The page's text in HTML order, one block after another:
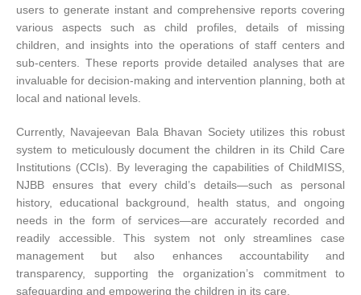
users to generate instant and comprehensive reports covering
various aspects such as child profiles, details of missing
children, and insights into the operations of staff centers and
sub-centers. These reports provide detailed analyses that are
invaluable for decision-making and intervention planning, both at
local and national levels.
Currently, Navajeevan Bala Bhavan Society utilizes this robust
system to meticulously document the children in its Child Care
Institutions (CCIs). By leveraging the capabilities of ChildMISS,
NJBB ensures that every child’s details—such as personal
history, educational background, health status, and ongoing
needs in the form of services—are accurately recorded and
readily accessible. This system not only streamlines case
management but also enhances accountability and
transparency, supporting the organization’s commitment to
safeguarding and empowering the children in its care.